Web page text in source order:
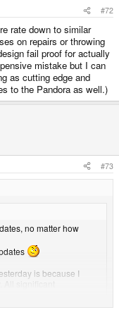
#72
rate down to similar
on repairs or throwing
fail proof for actually
mistake but I can
as cutting edge and
to the Pandora as well.)
#73
no matter how
is because I